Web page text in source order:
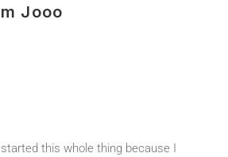
Jooo
started this whole thing because I